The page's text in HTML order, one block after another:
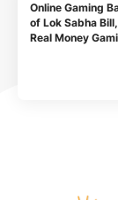
Online Gaming
of Lok Sabha
Real Money